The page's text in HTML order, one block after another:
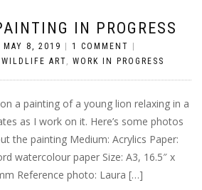
IN PROGRESS
MAY 8, 2019 1 COMMENT
WILDLIFE ART, WORK IN PROGRESS
a painting of a young lion relaxing in a
as I work on it. Here’s some photos
the painting Medium: Acrylics Paper:
watercolour paper Size: A3, 16.5″ x
Reference photo: Laura […]